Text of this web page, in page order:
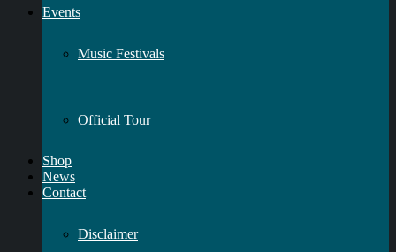
Events
Music Festivals
Official Tour
Shop
News
Contact
Disclaimer